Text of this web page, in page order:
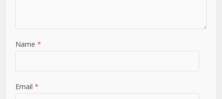
Name*
Email*